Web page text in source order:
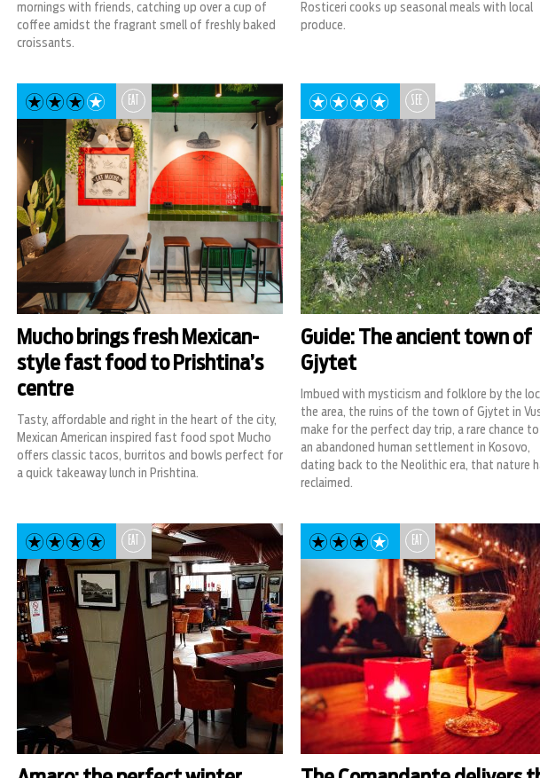
mornings with friends, catching up over a cup of
coffee amidst the fragrant smell of freshly baked
croissants.
Rosticeri cooks up seasonal meals with local
produce.
EAT
Mucho brings fresh Mexican-
style fast food to Prishtina’s
centre
Tasty, affordable and right in the heart of the city,
Mexican American inspired fast food spot Mucho
offers classic tacos, burritos and bowls perfect for
a quick takeaway lunch in Prishtina.
SEE
Guide: The ancient town of
Gjytet
Imbued with mysticism and folklore by the
the area, the ruins of the town of Gjytet in
make for the perfect day trip, a rare chance to
an abandoned human settlement in Kosovo,
dating back to the Neolithic era, that nature
reclaimed.
EAT EAT